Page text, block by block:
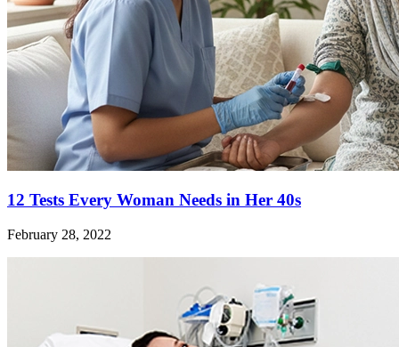
12 Tests Every Woman Needs in Her 40s
February 28, 2022